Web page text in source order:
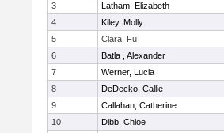
3
Latham, Elizabeth
4
Kiley, Molly
5
Clara, Fu
6
Batla , Alexander
7
Werner, Lucia
8
DeDecko, Callie
9
Callahan, Catherine
10
Dibb, Chloe